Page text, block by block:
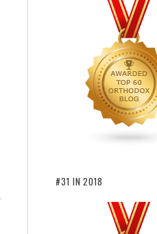
#31 IN 2018